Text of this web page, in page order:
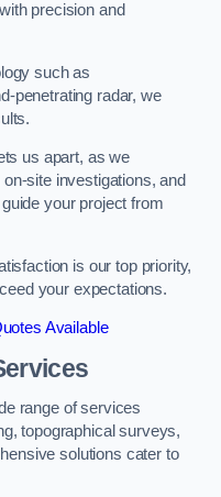
precision and
such as
penetrating radar, we
us apart, as we
site investigations, and
your project from
is our top priority,
your expectations.
Available
range of services
topographical surveys,
solutions cater to